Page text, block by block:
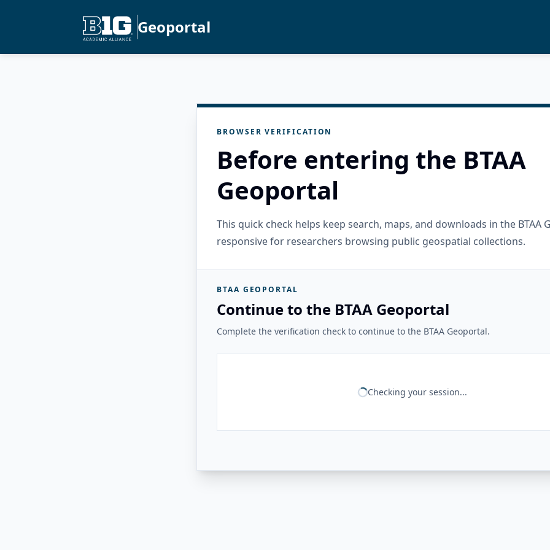
Geoportal
BROWSER VERIFICATION
Before entering the BTAA
Geoportal
This quick check helps keep search, maps, and downloads in the BTAA
responsive for researchers browsing public geospatial collections.
BTAA GEOPORTAL
Continue to the BTAA Geoportal
Complete the verification check to continue to the BTAA Geoportal.
Checking your session...